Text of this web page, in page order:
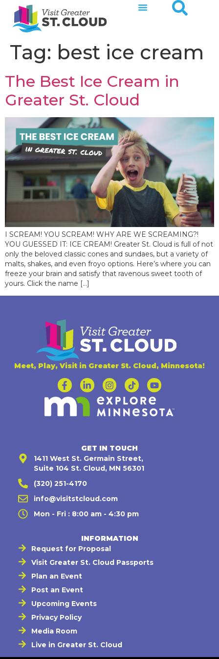
Tag: best ice cream
The Best Ice Cream in
Greater St. Cloud
I SCREAM! YOU SCREAM! WHY ARE WE SCREAMING?!
YOU GUESSED IT: ICE CREAM! Greater St. Cloud is full of not
only the beloved classic cones and sundaes, but a variety of
malts, shakes, and even froyo options. Here’s where you can
freeze your brain and satisfy that ravenous sweet tooth of
yours. Click the name […]
Meet, Play, Visit in Greater St. Cloud, Minnesota!
GET IN TOUCH
1411 West St. Germain Street,
Suite 104 St. Cloud, MN 56301
(320) 251-4170
info@visitstcloud.com
Mon - Fri : 8:00 am - 4:30 pm
INFORMATION
Request for Proposal
Visit Greater St. Cloud Passports
Plan an Event
Post an Event
Upcoming Events
Privacy Policy
Media Room
Live in Greater St. Cloud